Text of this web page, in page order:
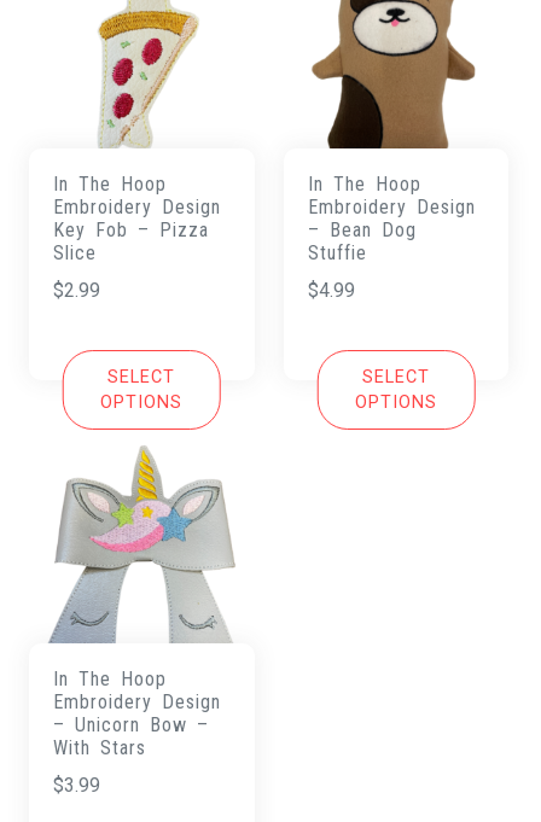
In The Hoop
Embroidery Design
Key Fob – Pizza
Slice
$2.99
SELECT
OPTIONS
In The Hoop
Embroidery Design
– Bean Dog
Stuffie
$4.99
SELECT
OPTIONS
In The Hoop
Embroidery Design
– Unicorn Bow –
With Stars
$3.99